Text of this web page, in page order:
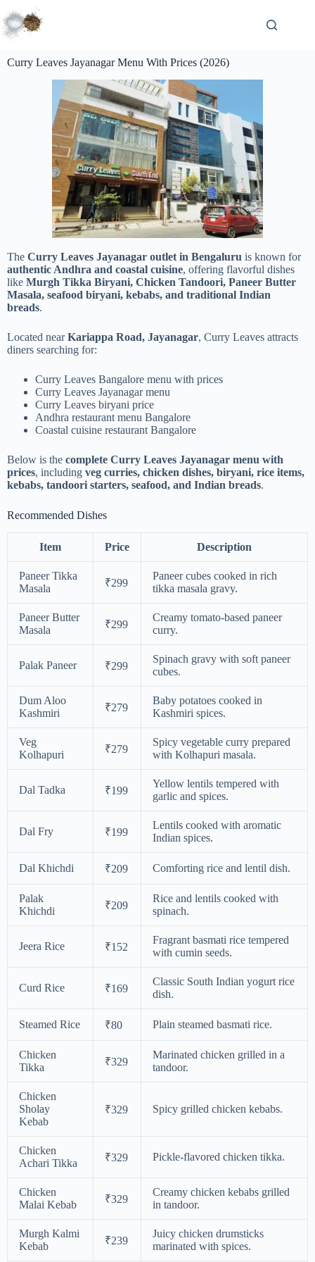
Curry Leaves Jayanagar Menu With Prices (2026)
The Curry Leaves Jayanagar outlet in Bengaluru is known for
authentic Andhra and coastal cuisine, offering flavorful dishes
like Murgh Tikka Biryani, Chicken Tandoori, Paneer Butter
Masala, seafood biryani, kebabs, and traditional Indian
breads.
Located nearKariappa Road, Jayanagar, Curry Leaves attracts
diners searching for:
Curry Leaves Bangalore menu with prices
Curry Leaves Jayanagar menu
Curry Leaves biryani price
Andhra restaurant menu Bangalore
Coastal cuisine restaurant Bangalore
Below is the complete Curry Leaves Jayanagar menu with
prices, including veg curries, chicken dishes, biryani, rice items,
kebabs, tandoori starters, seafood, and Indian breads.
Recommended Dishes
Item Price Description
Paneer Tikka
Masala
₹299
Paneer cubes cooked in rich
tikka masala gravy.
Paneer Butter
Masala
₹299
Creamy tomato-based paneer
curry.
Palak Paneer ₹299
Spinach gravy with soft paneer
cubes.
Dum Aloo
Kashmiri
₹279
Baby potatoes cooked in
Kashmiri spices.
Veg
Kolhapuri
₹279
Spicy vegetable curry prepared
with Kolhapuri masala.
Dal Tadka ₹199
Yellow lentils tempered with
garlic and spices.
Dal Fry ₹199
Lentils cooked with aromatic
Indian spices.
Dal Khichdi ₹209 Comforting rice and lentil dish.
Palak
Khichdi
₹209
Rice and lentils cooked with
spinach.
Jeera Rice ₹152
Fragrant basmati rice tempered
with cumin seeds.
Curd Rice ₹169
Classic South Indian yogurt rice
dish.
Steamed Rice ₹80 Plain steamed basmati rice.
Chicken
Tikka
₹329
Marinated chicken grilled in a
tandoor.
Chicken
Sholay
Kebab
₹329 Spicy grilled chicken kebabs.
Chicken
Achari Tikka
₹329 Pickle-flavored chicken tikka.
Chicken
Malai Kebab
₹329
Creamy chicken kebabs grilled
in tandoor.
Murgh Kalmi
Kebab
₹239
Juicy chicken drumsticks
marinated with spices.